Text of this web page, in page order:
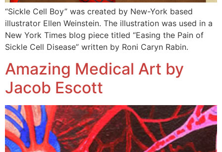
“Sickle Cell Boy” was created by New-York based
illustrator Ellen Weinstein. The illustration was used in a
New York Times blog piece titled “Easing the Pain of
Sickle Cell Disease” written by Roni Caryn Rabin.
Amazing Medical Art by
Jacob Escott